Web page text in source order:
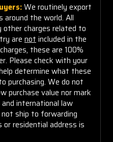
We routinely export
the world. All
charges related to
are not included in the
these are 100%
Please check with your
determine what these
purchasing. We do not
purchase value nor mark
international law
ship to forwarding
residential address is